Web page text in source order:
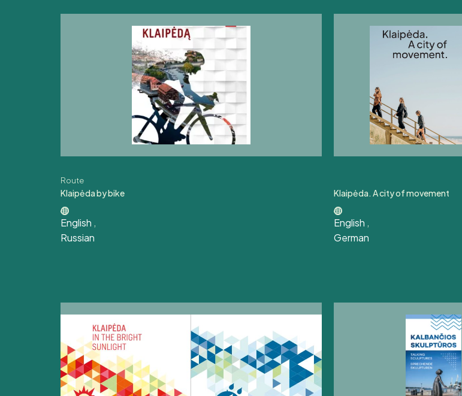
Route
Klaipėda by bike
English ,
Russian
Klaipėda. A city of movement
English ,
German